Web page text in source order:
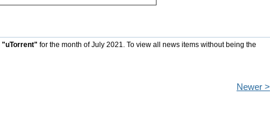
"uTorrent" for the month of July 2021. To view all news items without being the
Newer >